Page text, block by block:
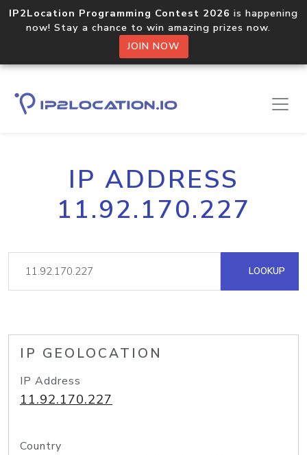
IP2Location Programming Contest 2026 is happening
now! Stay a chance to win amazing prizes now.
JOIN NOW
IP ADDRESS
11.92.170.227
LOOKUP
IP GEOLOCATION
IP Address
11.92.170.227
Country